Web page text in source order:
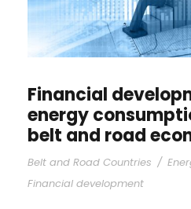
Financial
energy
belt and road
Belt and Road Countries /
Financial development